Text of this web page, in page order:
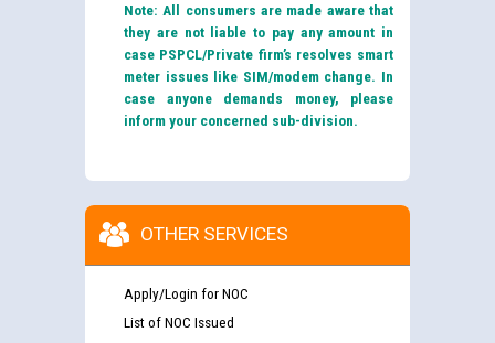
Note: All consumers are made aware that
they are not liable to pay any amount in
case PSPCL/Private firm’s resolves smart
meter issues like SIM/modem change. In
case anyone demands money, please
inform your concerned sub-division.
OTHER SERVICES
Apply/Login for NOC
List of NOC Issued